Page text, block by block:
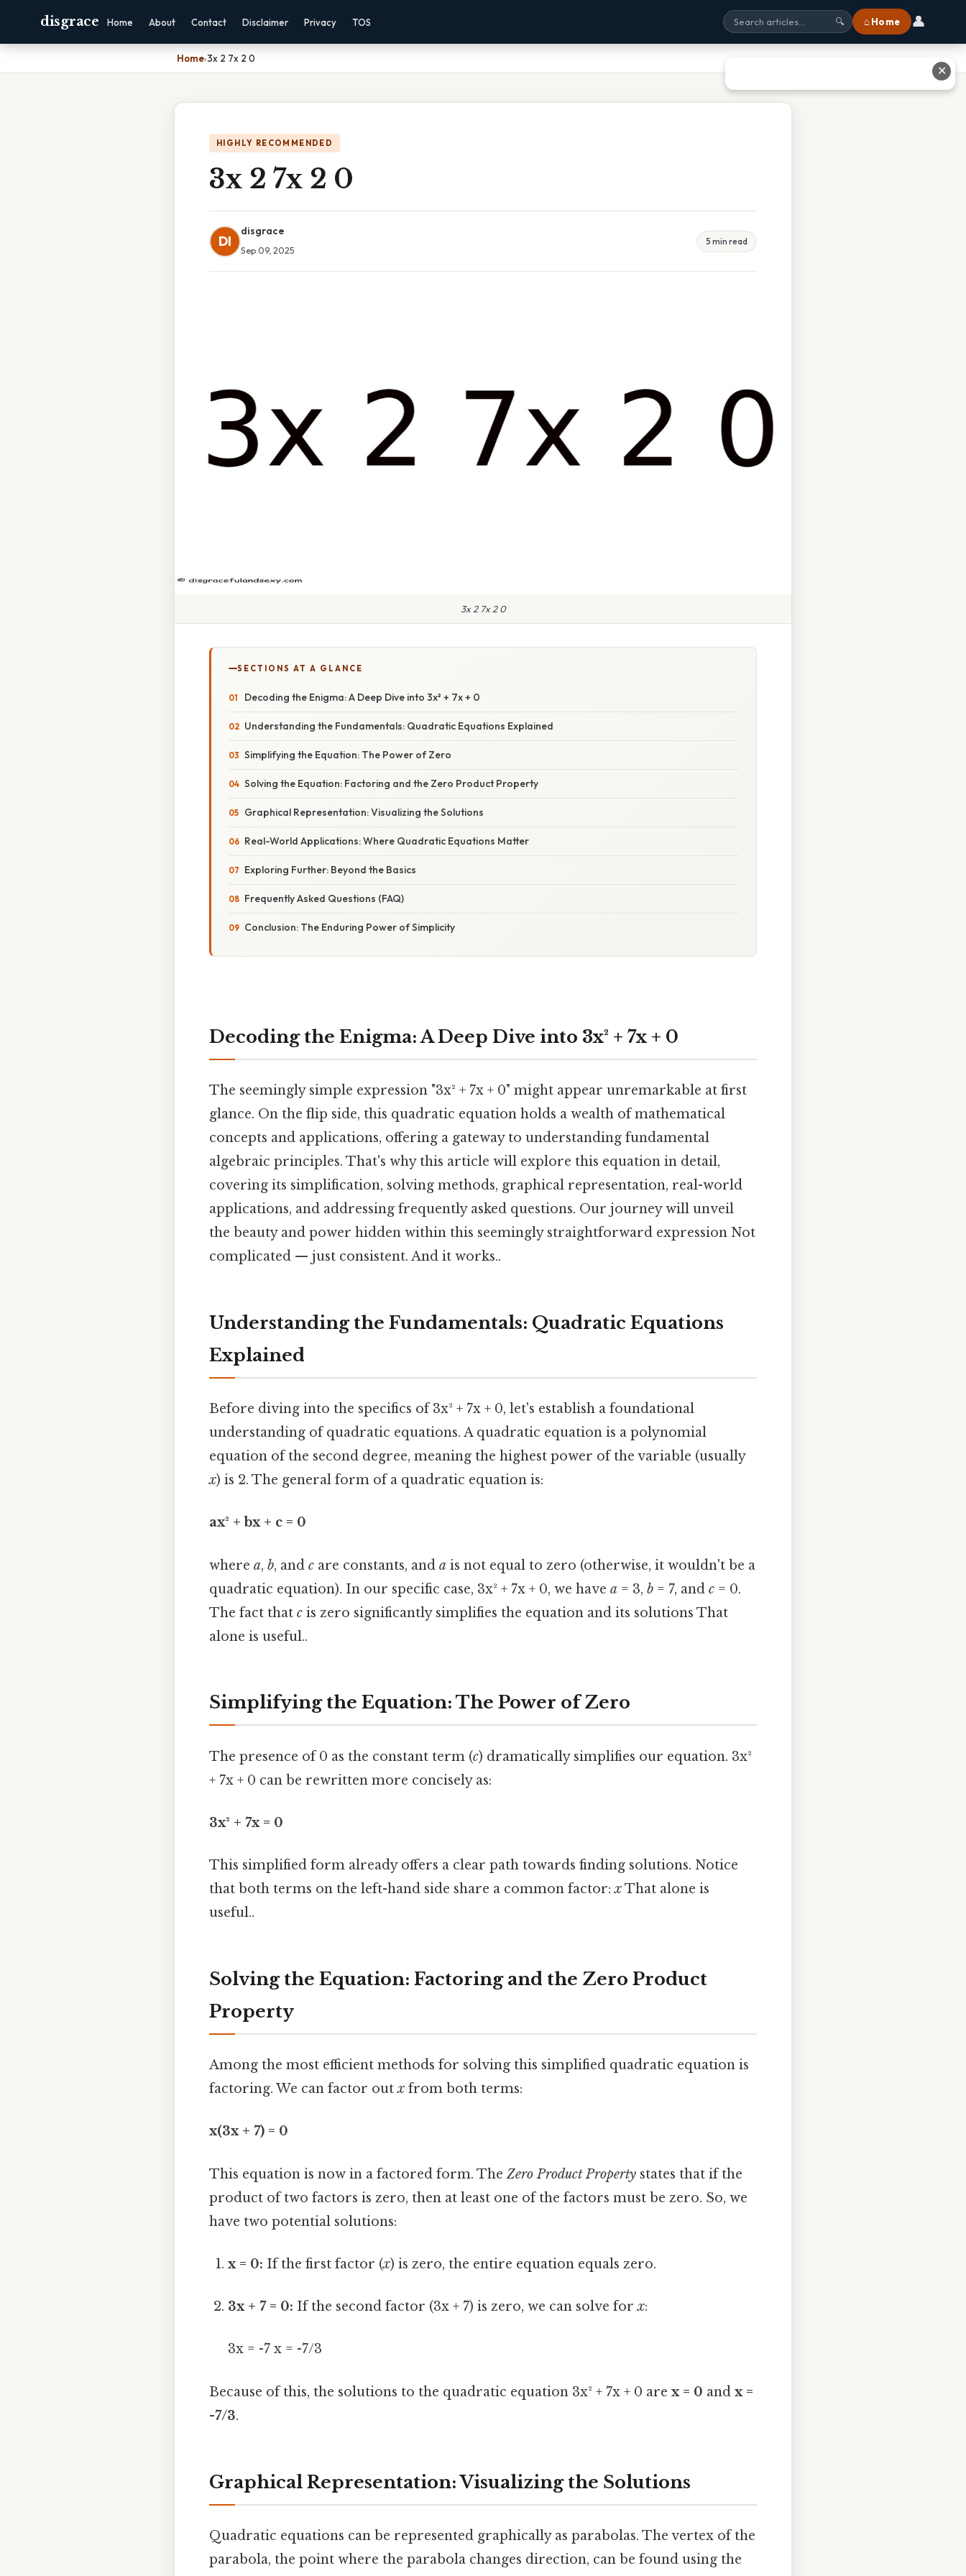
disgrace Home About Contact Disclaimer Privacy TOS 🔍 ⌂ Home 👤
Home›3x 2 7x 2 0
HIGHLY RECOMMENDED
3x 2 7x 2 0
DI
disgrace
Sep 09, 2025
5 min read
3x 2 7x 2 0
SECTIONS AT A GLANCE
Decoding the Enigma: A Deep Dive into 3x² + 7x + 0
Understanding the Fundamentals: Quadratic Equations Explained
Simplifying the Equation: The Power of Zero
Solving the Equation: Factoring and the Zero Product Property
Graphical Representation: Visualizing the Solutions
Real-World Applications: Where Quadratic Equations Matter
Exploring Further: Beyond the Basics
Frequently Asked Questions (FAQ)
Conclusion: The Enduring Power of Simplicity
Decoding the Enigma: A Deep Dive into 3x² + 7x + 0
The seemingly simple expression "3x² + 7x + 0" might appear unremarkable at first
glance. On the flip side, this quadratic equation holds a wealth of mathematical
concepts and applications, offering a gateway to understanding fundamental
algebraic principles. That's why this article will explore this equation in detail,
covering its simplification, solving methods, graphical representation, real-world
applications, and addressing frequently asked questions. Our journey will unveil
the beauty and power hidden within this seemingly straightforward expression Not
complicated — just consistent. And it works..
Understanding the Fundamentals: Quadratic Equations
Explained
Before diving into the specifics of 3x² + 7x + 0, let's establish a foundational
understanding of quadratic equations. A quadratic equation is a polynomial
equation of the second degree, meaning the highest power of the variable (usually
x) is 2. The general form of a quadratic equation is:
ax² + bx + c = 0
where a, b, and c are constants, and a is not equal to zero (otherwise, it wouldn't be a
quadratic equation). In our specific case, 3x² + 7x + 0, we have a = 3, b = 7, and c = 0.
The fact that c is zero significantly simplifies the equation and its solutions That
alone is useful..
Simplifying the Equation: The Power of Zero
The presence of 0 as the constant term (c) dramatically simplifies our equation. 3x²
+ 7x + 0 can be rewritten more concisely as:
3x² + 7x = 0
This simplified form already offers a clear path towards finding solutions. Notice
that both terms on the left-hand side share a common factor:xThat alone is
useful..
Solving the Equation: Factoring and the Zero Product
Property
Among the most efficient methods for solving this simplified quadratic equation is
factoring. We can factor outx from both terms:
x(3x + 7) = 0
This equation is now in a factored form. The Zero Product Property states that if the
product of two factors is zero, then at least one of the factors must be zero. So, we
have two potential solutions:
x = 0: If the first factor (x) is zero, the entire equation equals zero.
3x + 7 = 0: If the second factor (3x + 7) is zero, we can solve forx:
3x = -7 x = -7/3
Because of this, the solutions to the quadratic equation 3x² + 7x + 0 are x = 0 and x =
-7/3.
Graphical Representation: Visualizing the Solutions
Quadratic equations can be represented graphically as parabolas. The vertex of the
parabola, the point where the parabola changes direction, can be found using the
✕